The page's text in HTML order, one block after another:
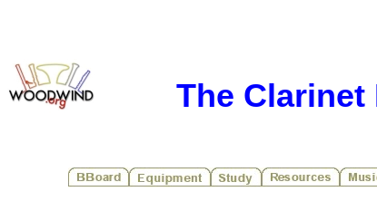
The Clarinet